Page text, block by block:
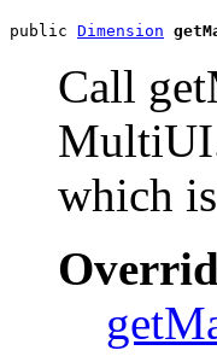
public Dimension
Call
which